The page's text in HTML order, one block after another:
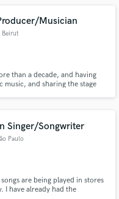
Musician
Beirut
than a decade, and having
and sharing the stage
Singer/Songwriter
Paulo
are being played in stores
I have already had the